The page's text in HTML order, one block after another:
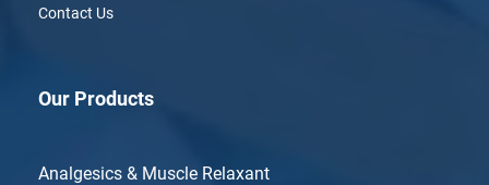
Contact Us
Our Products
Analgesics & Muscle Relaxant